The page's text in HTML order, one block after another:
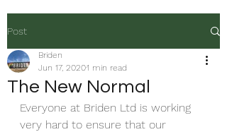
Post
The New Normal
Briden
Jun 17, 20201 min read
Everyone at Briden Ltd is working
very hard to ensure that our